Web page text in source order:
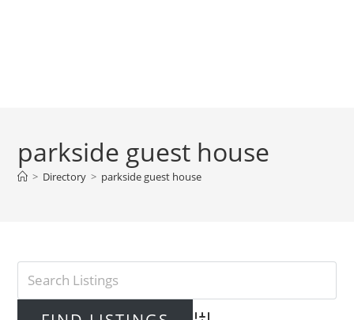
parkside guest house
> Directory > parkside guest house